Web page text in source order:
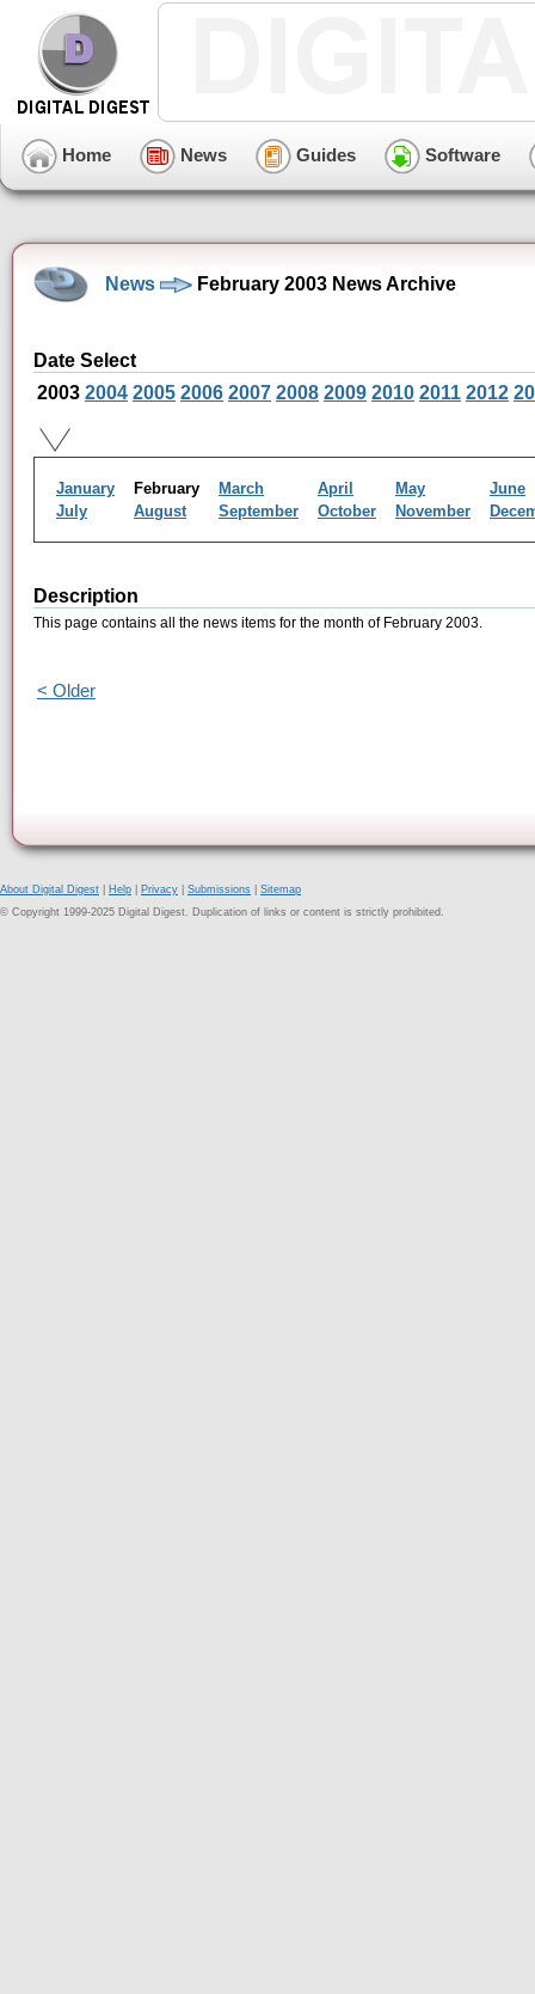
Home News Guides Software
News February 2003 News Archive
Date Select
2003 2004 2005 2006 2007 2008 2009 2010 2011 2012
January February March April May
June
July
August September October November
Description
This page contains all the news items for the month of February 2003.
< Older
About Digital Digest Help Privacy Submissions
Sitemap
© Copyright 1999-2025 Digital Digest. Duplication of links or content is strictly prohibited.